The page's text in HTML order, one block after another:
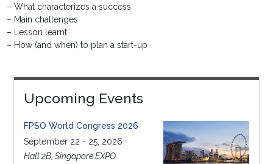
– What characterizes a success
– Main challenges
– Lesson learnt
– How (and when) to plan a start-up
Upcoming Events
FPSO World Congress 2026
September 22 - 25, 2026
Hall 2B, Singapore EXPO